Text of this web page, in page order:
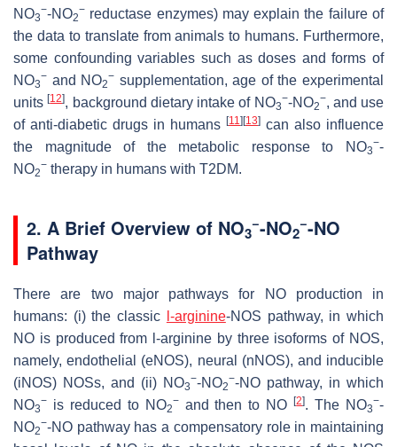
NO3
−-NO2
− reductase enzymes) may explain the failure of
the data to translate from animals to humans. Furthermore,
some confounding variables such as doses and forms of
NO3
− and NO2
− supplementation, age of the experimental
units[12], background dietary intake of NO3
−-NO2
−, and use
of anti-diabetic drugs in humans [11] [13] can also influence
the magnitude of the metabolic response to NO3
−-
NO2
− therapy in humans with T2DM.
2. A Brief Overview of NO3
−-NO2
−-NO
Pathway
There are two major pathways for NO production in
humans: (i) the classic
l-arginine-NOS pathway, in which
NO is produced from l-arginine by three isoforms of NOS,
namely, endothelial (eNOS), neural (nNOS), and inducible
(iNOS) NOSs, and (ii) NO3
−-NO2
−-NO pathway, in which
NO3
− is reduced to NO2
−and then to NO[2]. The NO3
−-
NO2
−-NO pathway has a compensatory role in maintaining